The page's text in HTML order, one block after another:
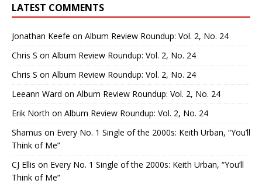
LATEST COMMENTS
Jonathan Keefe on Album Review Roundup: Vol. 2, No. 24
Chris S on Album Review Roundup: Vol. 2, No. 24
Chris S on Album Review Roundup: Vol. 2, No. 24
Leeann Ward on Album Review Roundup: Vol. 2, No. 24
Erik North on Album Review Roundup: Vol. 2, No. 24
Shamus on Every No. 1 Single of the 2000s: Keith Urban, “You’ll
Think of Me”
CJ Ellis on Every No. 1 Single of the 2000s: Keith Urban, “You’ll
Think of Me”